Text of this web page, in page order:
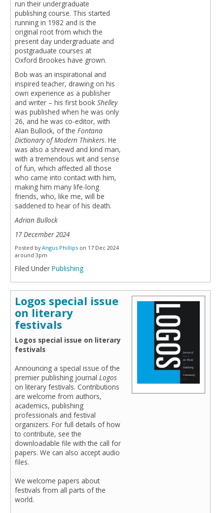
run their undergraduate
publishing course. This started
running in 1982 and is the
original root from which the
present day undergraduate and
postgraduate courses at
Oxford Brookes have grown.
Bob was an inspirational and
inspired teacher, drawing on his
own experience as a publisher
and writer – his first book Shelley
was published when he was only
26, and he was co-editor, with
Alan Bullock, of the Fontana
Dictionary of Modern Thinkers. He
was also a shrewd and kind man,
with a tremendous wit and sense
of fun, which affected all those
who came into contact with him,
making him many life-long
friends, who, like me, will be
saddened to hear of his death.
Adrian Bullock
17 December 2024
Posted byAngus Phillips on 17 Dec 2024
around 3pm
Filed Under Publishing
Logos special issue
on literary
festivals
Logos special issue on literary
festivals
Announcing a special issue of the
premier publishing journal Logos
on literary festivals. Contributions
are welcome from authors,
academics, publishing
professionals and festival
organizers. For full details of how
to contribute, see the
downloadable file with the call for
papers. We can also accept audio
files.
We welcome papers about
festivals from all parts of the
world.